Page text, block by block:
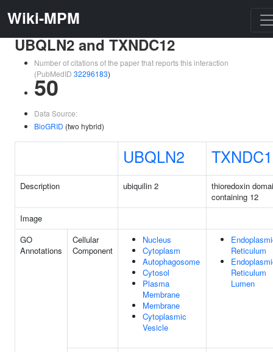
Wiki-MPM
UBQLN2 and TXNDC12
Number of citations of the paper that reports this interaction
(PubMedID 32296183)
50
Data Source:
BioGRID (two hybrid)
UBQLN2
Description ubiquilin 2
thioredoxin
containing 12
Image
GO
Annotations
Cellular
Component
Nucleus
Cytoplasm
Autophagosome
Cytosol
Plasma
Membrane
Membrane
Cytoplasmic
Vesicle
Reticulum
Reticulum
Lumen